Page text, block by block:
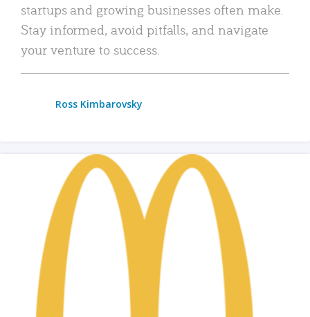
startups and growing businesses often make.
Stay informed, avoid pitfalls, and navigate
your venture to success.
Ross Kimbarovsky